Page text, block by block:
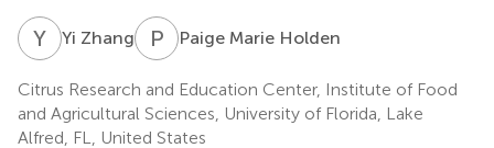
Y ZYi Zhang P MPaige Marie Holden
Citrus Research and Education Center, Institute of Food
and Agricultural Sciences, University of Florida, Lake
Alfred, FL, United States